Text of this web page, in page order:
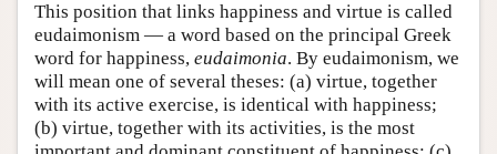
This position that links happiness and virtue is called
eudaimonism — a word based on the principal Greek
word for happiness, eudaimonia. By eudaimonism, we
will mean one of several theses: (a) virtue, together
with its active exercise, is identical with happiness;
(b) virtue, together with its activities, is the most